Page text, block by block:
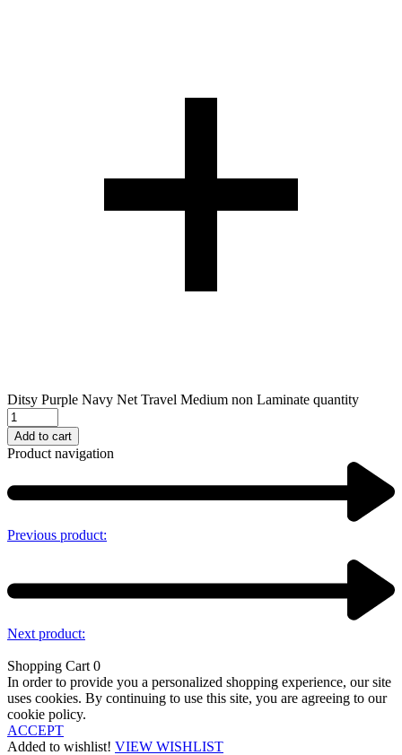
Ditsy Purple Navy Net Travel Medium non Laminate quantity
Add to cart
Product navigation
Previous product:
Next product:
Shopping Cart 0
In order to provide you a personalized shopping experience, our site
uses cookies. By continuing to use this site, you are agreeing to our
cookie policy.
ACCEPT
Added to wishlist! VIEW WISHLIST